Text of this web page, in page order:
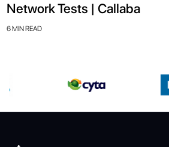
Network Tests | Callaba
6 MIN READ